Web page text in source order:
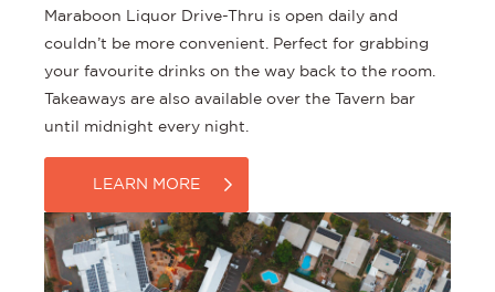
Maraboon Liquor Drive-Thru is open daily and
couldn’t be more convenient. Perfect for grabbing
your favourite drinks on the way back to the room.
Takeaways are also available over the Tavern bar
until midnight every night.
LEARN MORE